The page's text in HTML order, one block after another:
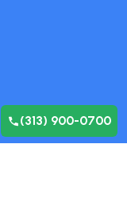
(313) 900-0700